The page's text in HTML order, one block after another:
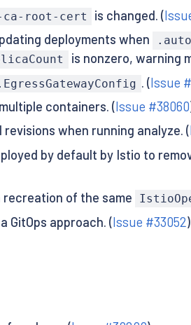
root-cert is changed. (
deployments when
is nonzero, warning
. (Issue
containers. (Issue #38060
when running analyze. (
by default by Istio to
of the same
GitOps approach. (Issue #33052)